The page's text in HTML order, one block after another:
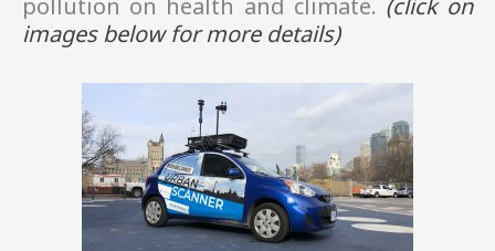
imagesbelowfor more details)